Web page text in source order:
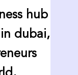
hub
dubai,